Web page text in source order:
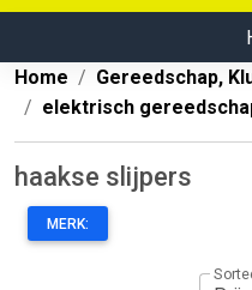
Home
Gereedschap,
elektrisch
haakse slijpers
MERK: